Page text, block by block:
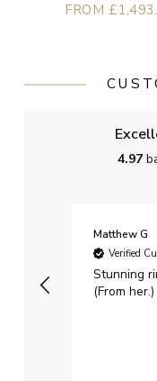
FROM
4.97
Matthew G
Verified
Stunning
(From her.)